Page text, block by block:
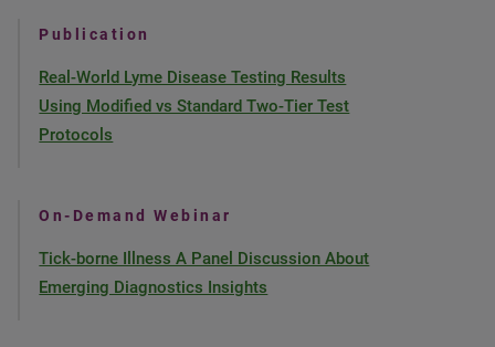
Publication
Real-World Lyme Disease Testing Results
Using Modified vs Standard Two-Tier Test
Protocols
On-Demand Webinar
Tick-borne Illness A Panel Discussion About
Emerging Diagnostics Insights